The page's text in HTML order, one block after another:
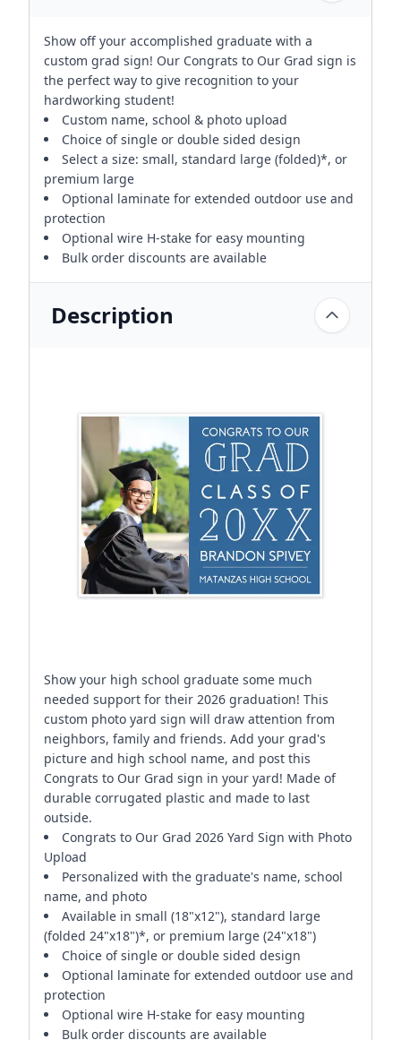
Show off your accomplished graduate with a
custom grad sign! Our Congrats to Our Grad sign is
the perfect way to give recognition to your
hardworking student!
Custom name, school & photo upload
Choice of single or double sided design
Select a size: small, standard large (folded)*, or
premium large
Optional laminate for extended outdoor use and
protection
Optional wire H-stake for easy mounting
Bulk order discounts are available
Description
Show your high school graduate some much
needed support for their 2026 graduation! This
custom photo yard sign will draw attention from
neighbors, family and friends. Add your grad's
picture and high school name, and post this
Congrats to Our Grad sign in your yard! Made of
durable corrugated plastic and made to last
outside.
Congrats to Our Grad 2026 Yard Sign with Photo
Upload
Personalized with the graduate's name, school
name, and photo
Available in small (18"x12"), standard large
(folded 24"x18")*, or premium large (24"x18")
Choice of single or double sided design
Optional laminate for extended outdoor use and
protection
Optional wire H-stake for easy mounting
Bulk order discounts are available